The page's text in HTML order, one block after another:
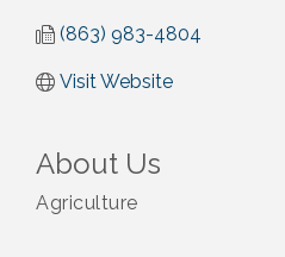
(863) 983-4804
Visit Website
About Us
Agriculture